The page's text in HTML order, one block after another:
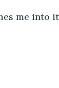
me into